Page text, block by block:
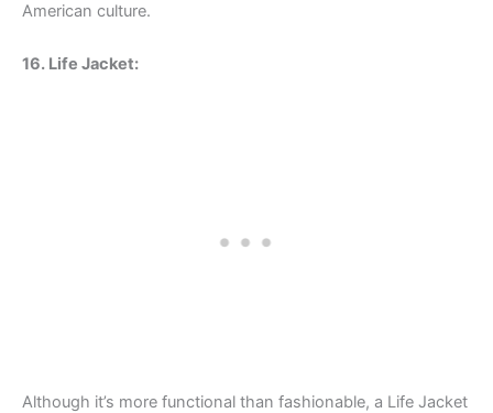
American culture.
16. Life Jacket:
Although it’s more functional than fashionable, a Life Jacket